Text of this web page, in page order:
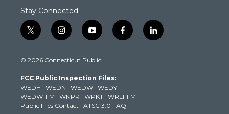
Stay Connected
t
w
t
e
r
i
n
t
g
r
a
m
y
o
t
b
e
f
a
k
l
i
© 2026 Connecticut Public
FCC Public Inspection Files:
WEDH · WEDN · WEDW · WEDY
WEDW-FM · WNPR · WPKT · WRLI-FM
Public Files Contact · ATSC 3.0 FAQ